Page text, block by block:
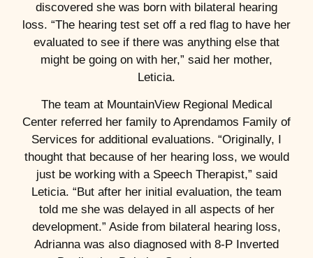
discovered she was born with bilateral hearing
loss. “The hearing test set off a red flag to have her
evaluated to see if there was anything else that
might be going on with her,” said her mother,
Leticia.
The team at MountainView Regional Medical
Center referred her family to Aprendamos Family of
Services for additional evaluations. “Originally, I
thought that because of her hearing loss, we would
just be working with a Speech Therapist,” said
Leticia. “But after her initial evaluation, the team
told me she was delayed in all aspects of her
development.” Aside from bilateral hearing loss,
Adrianna was also diagnosed with 8-P Inverted